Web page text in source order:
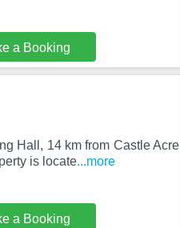
a Booking
Hall, 14 km from Castle Acre
is locate...more
a Booking